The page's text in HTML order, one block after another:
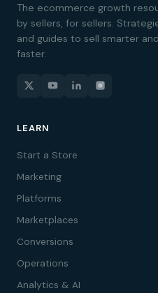
The ecommerce growth
by sellers, for sellers.
and guides to sell smarter
faster.
LEARN
Start a Store
Marketing
Platforms
Marketplaces
Conversions
Operations
Analytics & AI